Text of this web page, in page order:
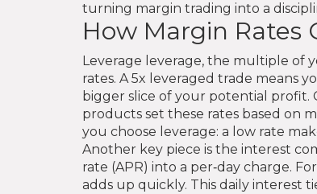
turning margin trading into a
How Margin Rates
Leverage leverage, the multiple of
rates. A 5x leveraged trade means
bigger slice of your potential profit.
products set these rates based on
you choose leverage: a low rate
Another key piece is the interest
rate (APR) into a per‑day charge.
adds up quickly. This daily interest